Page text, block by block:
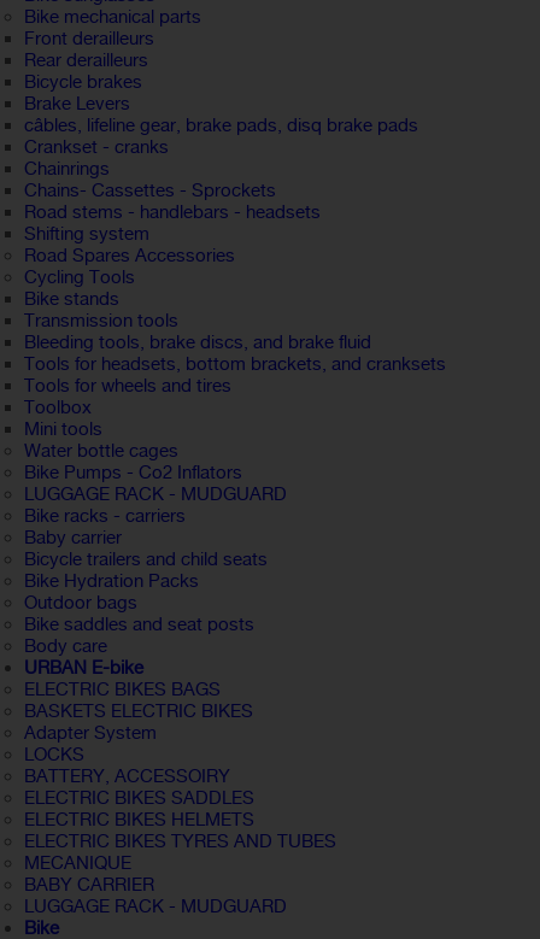
Bike mechanical parts
Front derailleurs
Rear derailleurs
Bicycle brakes
Brake Levers
câbles, lifeline gear, brake pads, disq brake pads
Crankset - cranks
Chainrings
Chains- Cassettes - Sprockets
Road stems - handlebars - headsets
Shifting system
Road Spares Accessories
Cycling Tools
Bike stands
Transmission tools
Bleeding tools, brake discs, and brake fluid
Tools for headsets, bottom brackets, and cranksets
Tools for wheels and tires
Toolbox
Mini tools
Water bottle cages
Bike Pumps - Co2 Inflators
LUGGAGE RACK - MUDGUARD
Bike racks - carriers
Baby carrier
Bicycle trailers and child seats
Bike Hydration Packs
Outdoor bags
Bike saddles and seat posts
Body care
URBAN E-bike
ELECTRIC BIKES BAGS
BASKETS ELECTRIC BIKES
Adapter System
LOCKS
BATTERY, ACCESSOIRY
ELECTRIC BIKES SADDLES
ELECTRIC BIKES HELMETS
ELECTRIC BIKES TYRES AND TUBES
MECANIQUE
BABY CARRIER
LUGGAGE RACK - MUDGUARD
Bike